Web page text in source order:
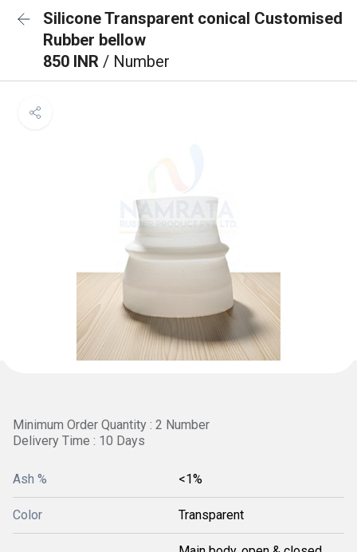
Silicone Transparent conical Customised
Rubber bellow
850 INR / Number
Minimum Order Quantity : 2 Number
Delivery Time : 10 Days
Ash % <1%
Color Transparent